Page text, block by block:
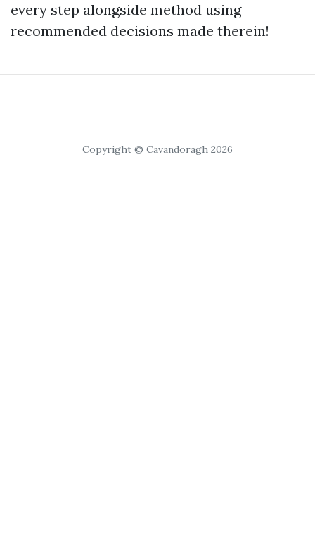
every step alongside method using
recommended decisions made therein!
Copyright © Cavandoragh 2026